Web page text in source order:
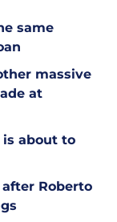
same
massive
at
is about to
Roberto